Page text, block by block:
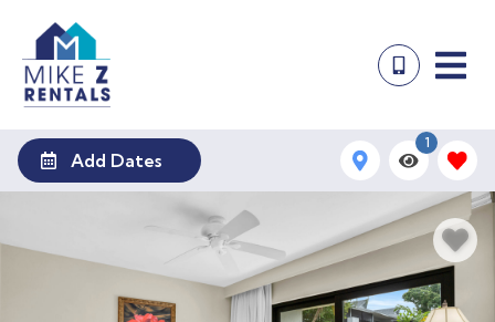
Add Dates
1